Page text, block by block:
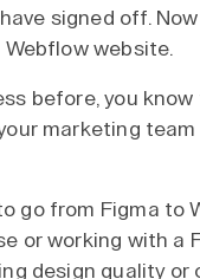
signed off.
website.
before, you
marketing
go from Figma to
or working with a
design quality or